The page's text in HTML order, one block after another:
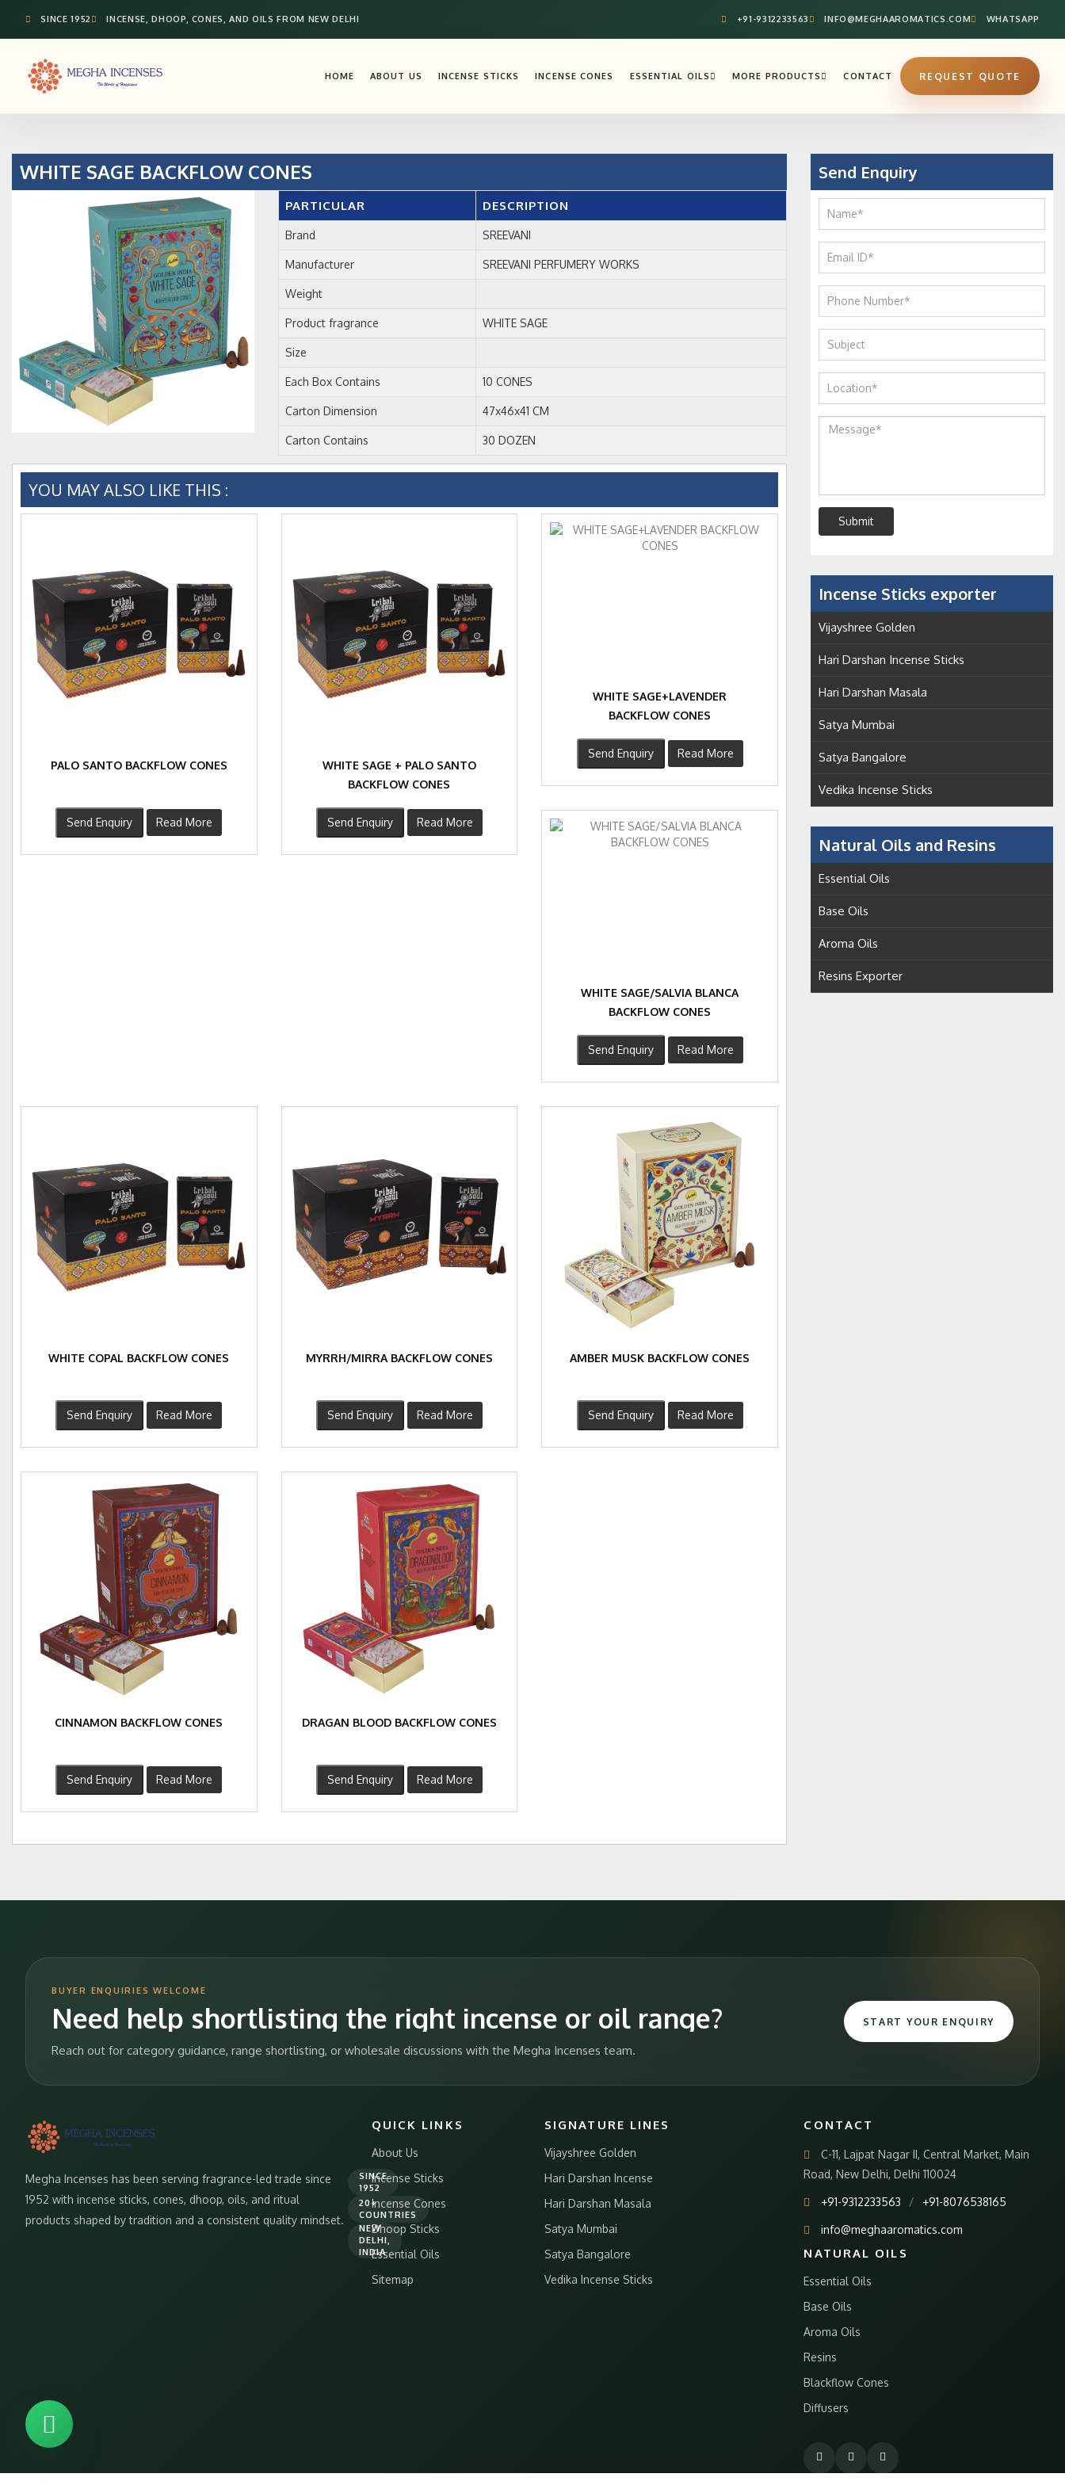
SINCE 1952 INCENSE, DHOOP, CONES, AND OILS FROM NEW DELHI +91-9312233563 INFO@MEGHAAROMATICS.COM WHATSAPP
HOME ABOUT US INCENSE STICKS INCENSE CONES ESSENTIAL OILS MORE PRODUCTS CONTACT REQUEST QUOTE
WHITE SAGE BACKFLOW CONES
PARTICULAR DESCRIPTION
Brand SREEVANI
Manufacturer SREEVANI PERFUMERY WORKS
Weight
Product fragrance WHITE SAGE
Size
Each Box Contains 10 CONES
Carton Dimension 47x46x41 CM
Carton Contains 30 DOZEN
YOU MAY ALSO LIKE THIS :
PALO SANTO BACKFLOW CONES
Send Enquiry Read More
WHITE SAGE + PALO SANTO
BACKFLOW CONES
Send Enquiry Read More
WHITE SAGE+LAVENDER
BACKFLOW CONES
Send Enquiry Read More
WHITE SAGE/SALVIA BLANCA
BACKFLOW CONES
Send Enquiry Read More
WHITE COPAL BACKFLOW CONES
Send Enquiry Read More
MYRRH/MIRRA BACKFLOW CONES
Send Enquiry Read More
AMBER MUSK BACKFLOW CONES
Send Enquiry Read More
CINNAMON BACKFLOW CONES
Send Enquiry Read More
DRAGAN BLOOD BACKFLOW CONES
Send Enquiry Read More
Send Enquiry
Submit
Incense Sticks exporter
Vijayshree Golden
Hari Darshan Incense Sticks
Hari Darshan Masala
Satya Mumbai
Satya Bangalore
Vedika Incense Sticks
Natural Oils and Resins
Essential Oils
Base Oils
Aroma Oils
Resins Exporter
BUYER ENQUIRIES WELCOME
Need help shortlisting the right incense or oil range?
Reach out for category guidance, range shortlisting, or wholesale discussions with the Megha Incenses team.
START YOUR ENQUIRY
Megha Incenses has been serving fragrance-led trade since
1952 with incense sticks, cones, dhoop, oils, and ritual
products shaped by tradition and a consistent quality mindset.
SINCE
1952
20+
COUNTRIES
NEW
DELHI,
INDIA
QUICK LINKS
About Us
Incense Sticks
Incense Cones
Dhoop Sticks
Essential Oils
Sitemap
SIGNATURE LINES
Vijayshree Golden
Hari Darshan Incense
Hari Darshan Masala
Satya Mumbai
Satya Bangalore
Vedika Incense Sticks
CONTACT
C-11, Lajpat Nagar II, Central Market, Main
Road, New Delhi, Delhi 110024
+91-9312233563 / +91-8076538165
info@meghaaromatics.com
NATURAL OILS
Essential Oils
Base Oils
Aroma Oils
Resins
Blackflow Cones
Diffusers